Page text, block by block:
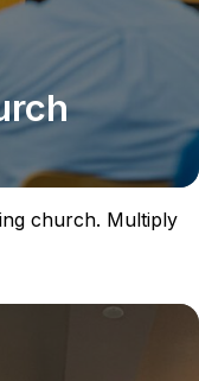
church. Multiply